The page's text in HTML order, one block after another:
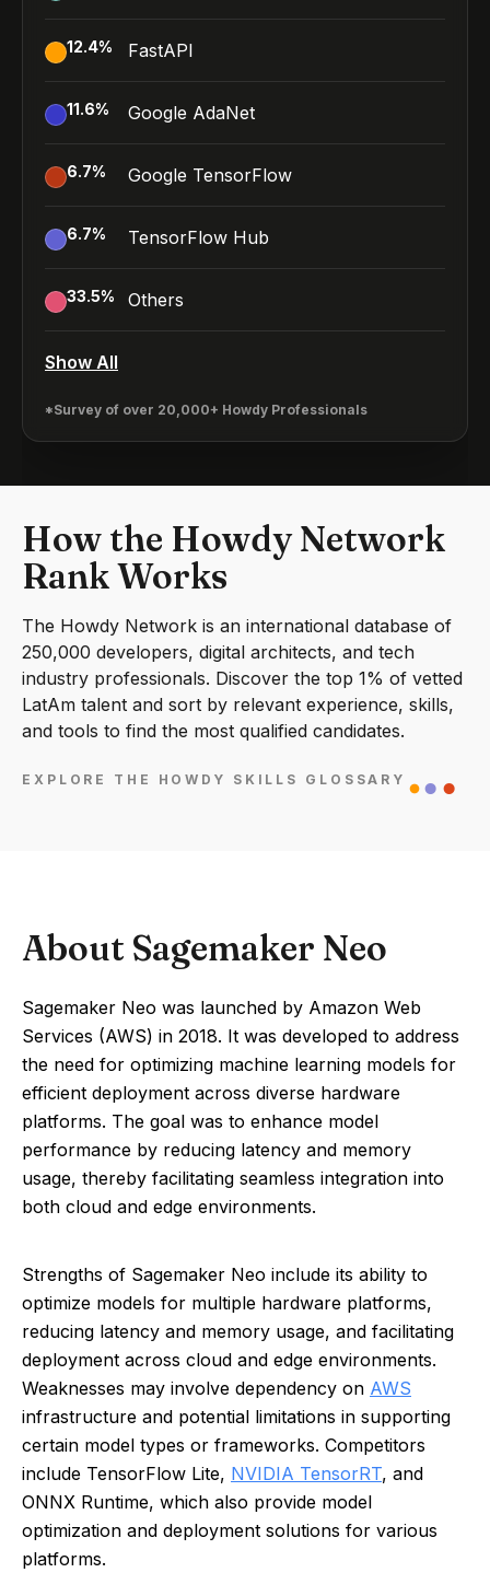
12.4% FastAPI
11.6% Google AdaNet
6.7% Google TensorFlow
6.7% TensorFlow Hub
33.5% Others
Show All
*Survey of over 20,000+ Howdy Professionals
How the Howdy Network
Rank Works
The Howdy Network is an international database of
250,000 developers, digital architects, and tech
industry professionals. Discover the top 1% of vetted
LatAm talent and sort by relevant experience, skills,
and tools to find the most qualified candidates.
EXPLORE THE HOWDY SKILLS GLOSSARY
About Sagemaker Neo
Sagemaker Neo was launched by Amazon Web
Services (AWS) in 2018. It was developed to address
the need for optimizing machine learning models for
efficient deployment across diverse hardware
platforms. The goal was to enhance model
performance by reducing latency and memory
usage, thereby facilitating seamless integration into
both cloud and edge environments.
Strengths of Sagemaker Neo include its ability to
optimize models for multiple hardware platforms,
reducing latency and memory usage, and facilitating
deployment across cloud and edge environments.
Weaknesses may involve dependency on AWS
infrastructure and potential limitations in supporting
certain model types or frameworks. Competitors
include TensorFlow Lite, NVIDIA TensorRT, and
ONNX Runtime, which also provide model
optimization and deployment solutions for various
platforms.